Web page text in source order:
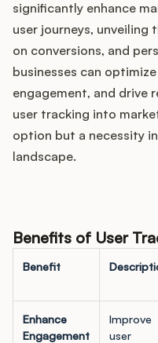
significantly enhance
user journeys,
on conversions, and
businesses can
engagement, and drive
user tracking into
option but a necessity
landscape.
Benefits of User
Benefit
Enhance
Engagement
Improve
user